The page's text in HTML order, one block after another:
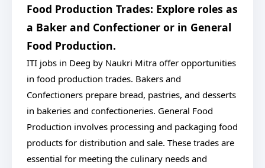
Food Production Trades: Explore roles as
a Baker and Confectioner or in General
Food Production.
ITI jobs in Deeg by Naukri Mitra offer opportunities
in food production trades. Bakers and
Confectioners prepare bread, pastries, and desserts
in bakeries and confectioneries. General Food
Production involves processing and packaging food
products for distribution and sale. These trades are
essential for meeting the culinary needs and